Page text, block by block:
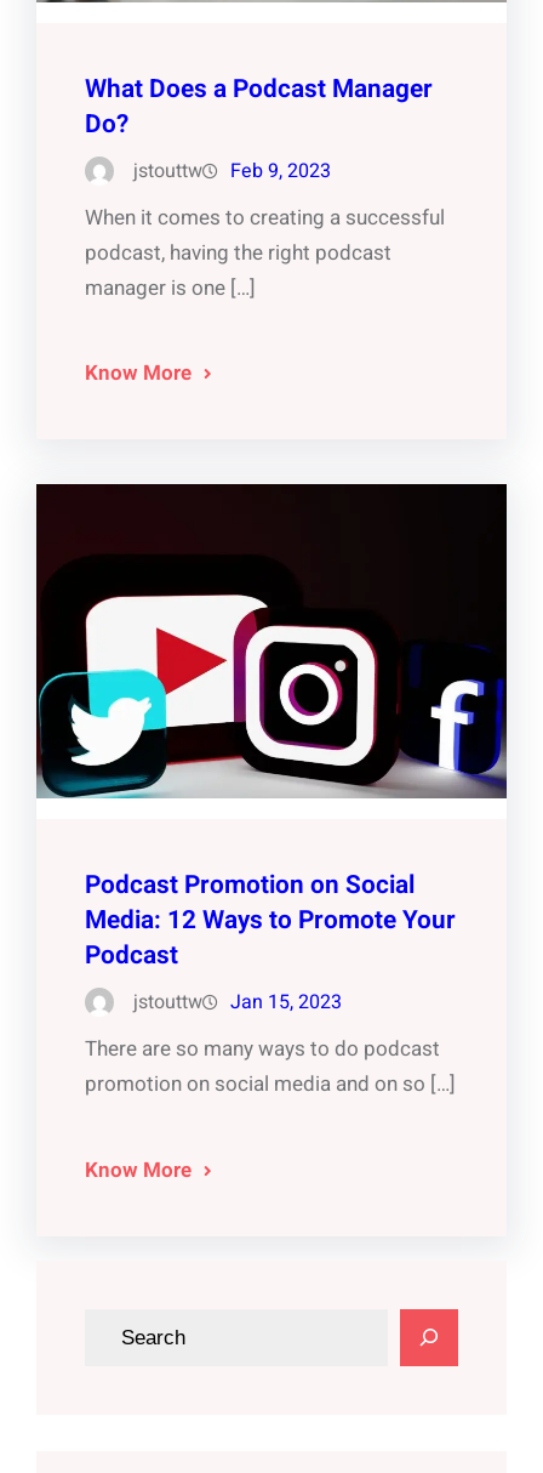
What Does a Podcast Manager
Do?
jstouttw Feb 9, 2023
When it comes to creating a successful
podcast, having the right podcast
manager is one […]
Know More
Podcast Promotion on Social
Media: 12 Ways to Promote Your
Podcast
jstouttw Jan 15, 2023
There are so many ways to do podcast
promotion on social media and on so […]
Know More